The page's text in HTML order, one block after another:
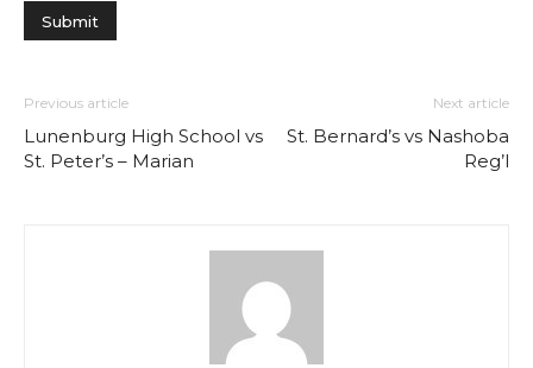
Previous article
Lunenburg High School vs
St. Peter’s – Marian
Next article
St. Bernard’s vs Nashoba
Reg’l